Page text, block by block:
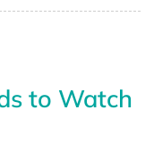
to Watch